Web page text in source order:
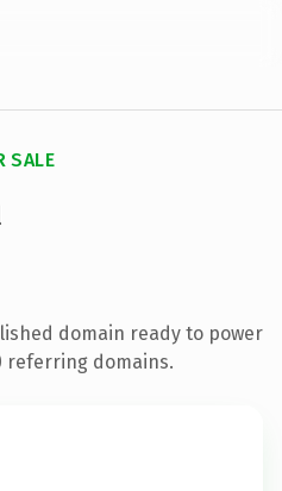
SALE
domain ready to power
referring domains.